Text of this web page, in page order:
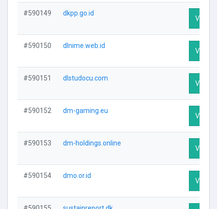
#590149 dkpp.go.id
Visit
#590150 dlnime.web.id
Visit
#590151 dlstudocu.com
Visit
#590152 dm-gaming.eu
Visit
#590153 dm-holdings.online
Visit
#590154 dmo.or.id
Visit